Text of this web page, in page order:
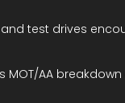
test drives
MOT/AA